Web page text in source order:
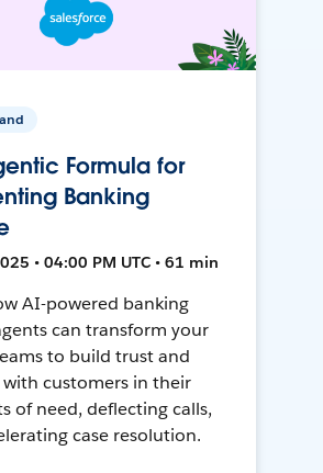
Formula for
Banking
• 04:00 PM UTC • 61 min
AI-powered banking
can transform your
to build trust and
customers in their
of need, deflecting calls,
case resolution.